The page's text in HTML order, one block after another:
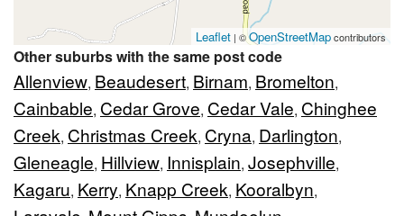
Leaflet | ©OpenStreetMapcontributors
Other suburbs with the same post code
Allenview, Beaudesert, Birnam, Bromelton,
Cainbable, Cedar Grove, Cedar Vale, Chinghee
Creek, Christmas Creek, Cryna, Darlington,
Gleneagle, Hillview, Innisplain, Josephville,
Kagaru, Kerry, Knapp Creek, Kooralbyn,